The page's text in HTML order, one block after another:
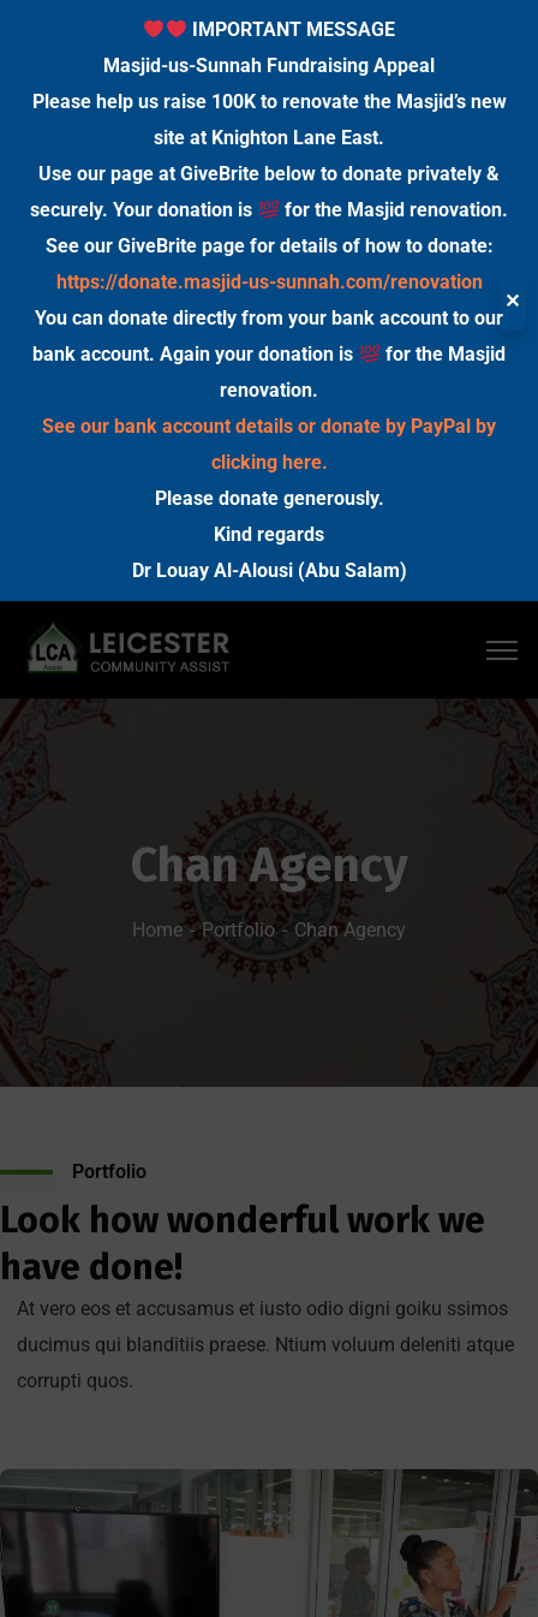
IMPORTANT MESSAGE
Masjid-us-Sunnah Fundraising Appeal
Please help us raise 100K to renovate the Masjid’s new
site at Knighton Lane East.
Use our page at GiveBrite below to donate privately &
securely. Your donation is
for the Masjid renovation.
See our GiveBrite page for details of how to donate:
https://donate.masjid-us-sunnah.com/renovation
You can donate directly from your bank account to our
bank account. Again your donation is
for the Masjid
renovation.
See our bank account details or donate by PayPal by
clicking here.
Please donate generously.
Kind regards
Dr Louay Al-Alousi (Abu Salam)
✕
Chan Agency
Home Portfolio Chan Agency
Portfolio
Look how wonderful work we
have done!
At vero eos et accusamus et iusto odio digni goiku ssimos
ducimus qui blanditiis praese. Ntium voluum deleniti atque
corrupti quos.